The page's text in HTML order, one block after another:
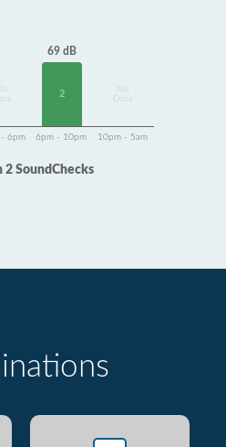
69 dB
2
Data
- 6pm 6pm - 10pm 10pm - 5am
2 SoundChecks